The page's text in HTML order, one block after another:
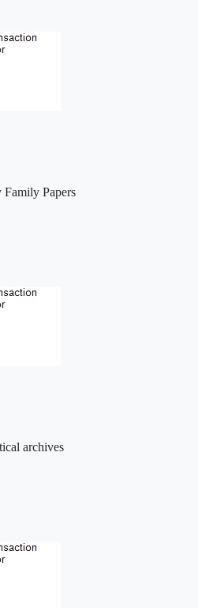
Family Papers
archives